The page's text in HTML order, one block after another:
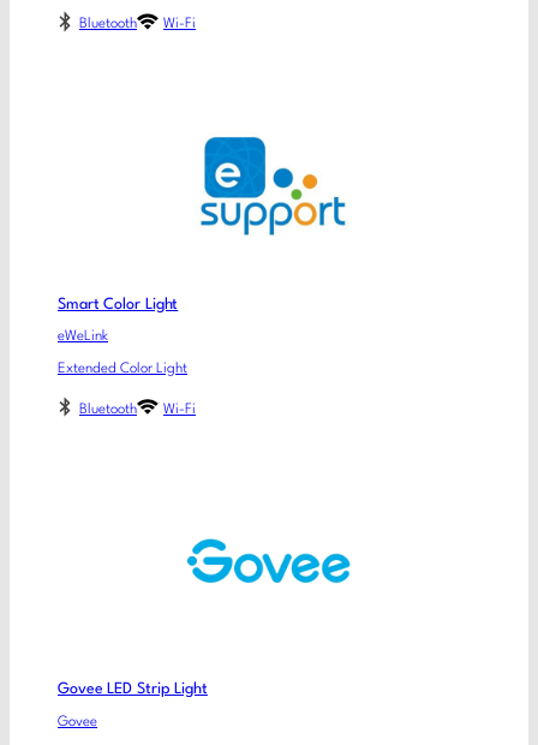
Bluetooth Wi-Fi
Smart Color Light
eWeLink
Extended Color Light
Bluetooth Wi-Fi
Govee LED Strip Light
Govee